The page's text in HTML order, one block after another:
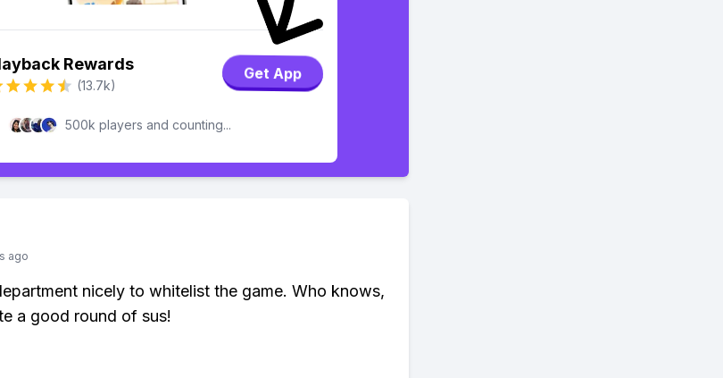
Rewards
(13.7k)
Get App
500k players and counting...
ago
nicely to whitelist the game. Who knows,
a good round of sus!